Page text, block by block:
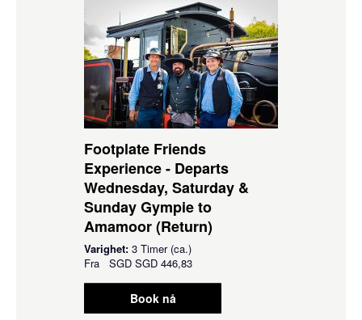
Footplate Friends
Experience - Departs
Wednesday, Saturday &
Sunday Gympie to
Amamoor (Return)
Varighet: 3 Timer (ca.)
Fra SGD SGD 446,83
Book nå